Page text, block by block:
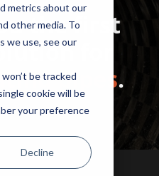
metrics about our
other media. To
we use, see our
be tracked
cookie will be
your preference
Decline
the first
for
pipes.